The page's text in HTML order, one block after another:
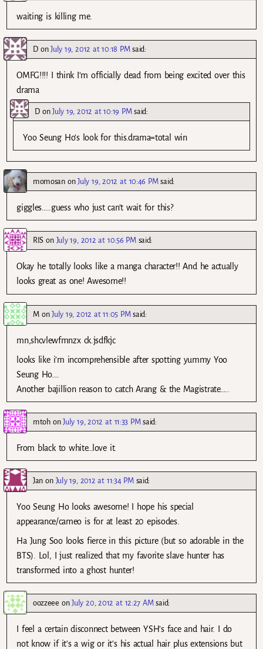
waiting is killing me.
DonJuly 19, 2012 at 10:18 PM said:
OMFG!!!! I think I’m officially dead from being excited over this
drama
DonJuly 19, 2012 at 10:19 PM said:
Yoo Seung Ho’s look for this.drama=total win
momosanonJuly 19, 2012 at 10:46 PM said:
giggles…..guess who just can’t wait for this?
RIS on July 19, 2012 at 10:56 PM said:
Okay he totally looks like a manga character!! And he actually
looks great as one! Awesome!!
MonJuly 19, 2012 at 11:05 PM said:
mn,shcvlewfmnzx ck.jsdfkjc
looks like i’m incomprehensible after spotting yummy Yoo
Seung Ho….
Another bajillion reason to catch Arang & the Magistrate…..
mtohonJuly 19, 2012 at 11:33 PM said:
From black to white…love it.
Jan on July 19, 2012 at 11:34 PM said:
Yoo Seung Ho looks awesome! I hope his special
appearance/cameo is for at least 20 episodes.
Ha Jung Soo looks fierce in this picture (but so adorable in the
BTS). Lol, I just realized that my favorite slave hunter has
transformed into a ghost hunter!
oozzeee onJuly 20, 2012 at 12:27 AM said:
I feel a certain disconnect between YSH’s face and hair. I do
not know if it’s a wig or it’s his actual hair plus extensions but